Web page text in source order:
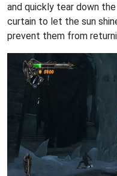
and quickly tear down
curtain to let the sun
prevent them from